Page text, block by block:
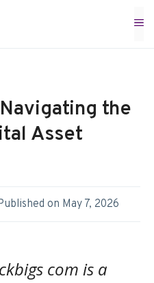
the
Asset
on May 7, 2026
com is a